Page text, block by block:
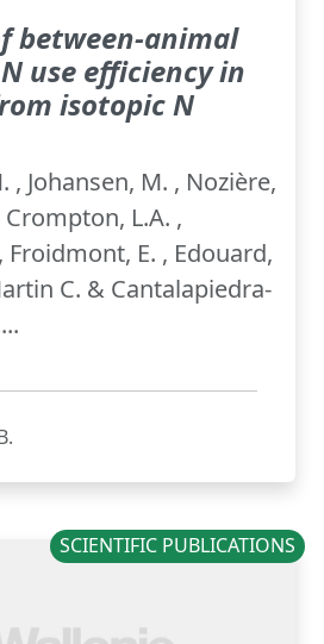
between-animal
use efficiency in
isotopic N
, Johansen, M. , Nozière,
Crompton, L.A. ,
Froidmont, E. , Edouard,
C. & Cantalapiedra-
SCIENTIFIC PUBLICATIONS